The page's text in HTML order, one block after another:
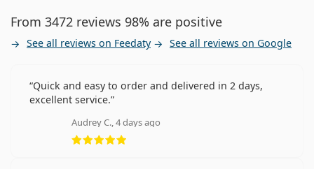
From 3472 reviews 98% are positive
See all reviews on Feedaty See all reviews on Google
Quick and easy to order and delivered in 2 days,
excellent service.
Audrey C., 4 days ago
Rating 5 from 5